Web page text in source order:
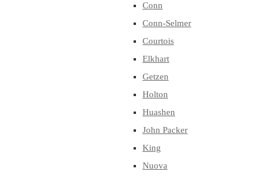
Conn
Conn-Selmer
Courtois
Elkhart
Getzen
Holton
Huashen
John Packer
King
Nuova